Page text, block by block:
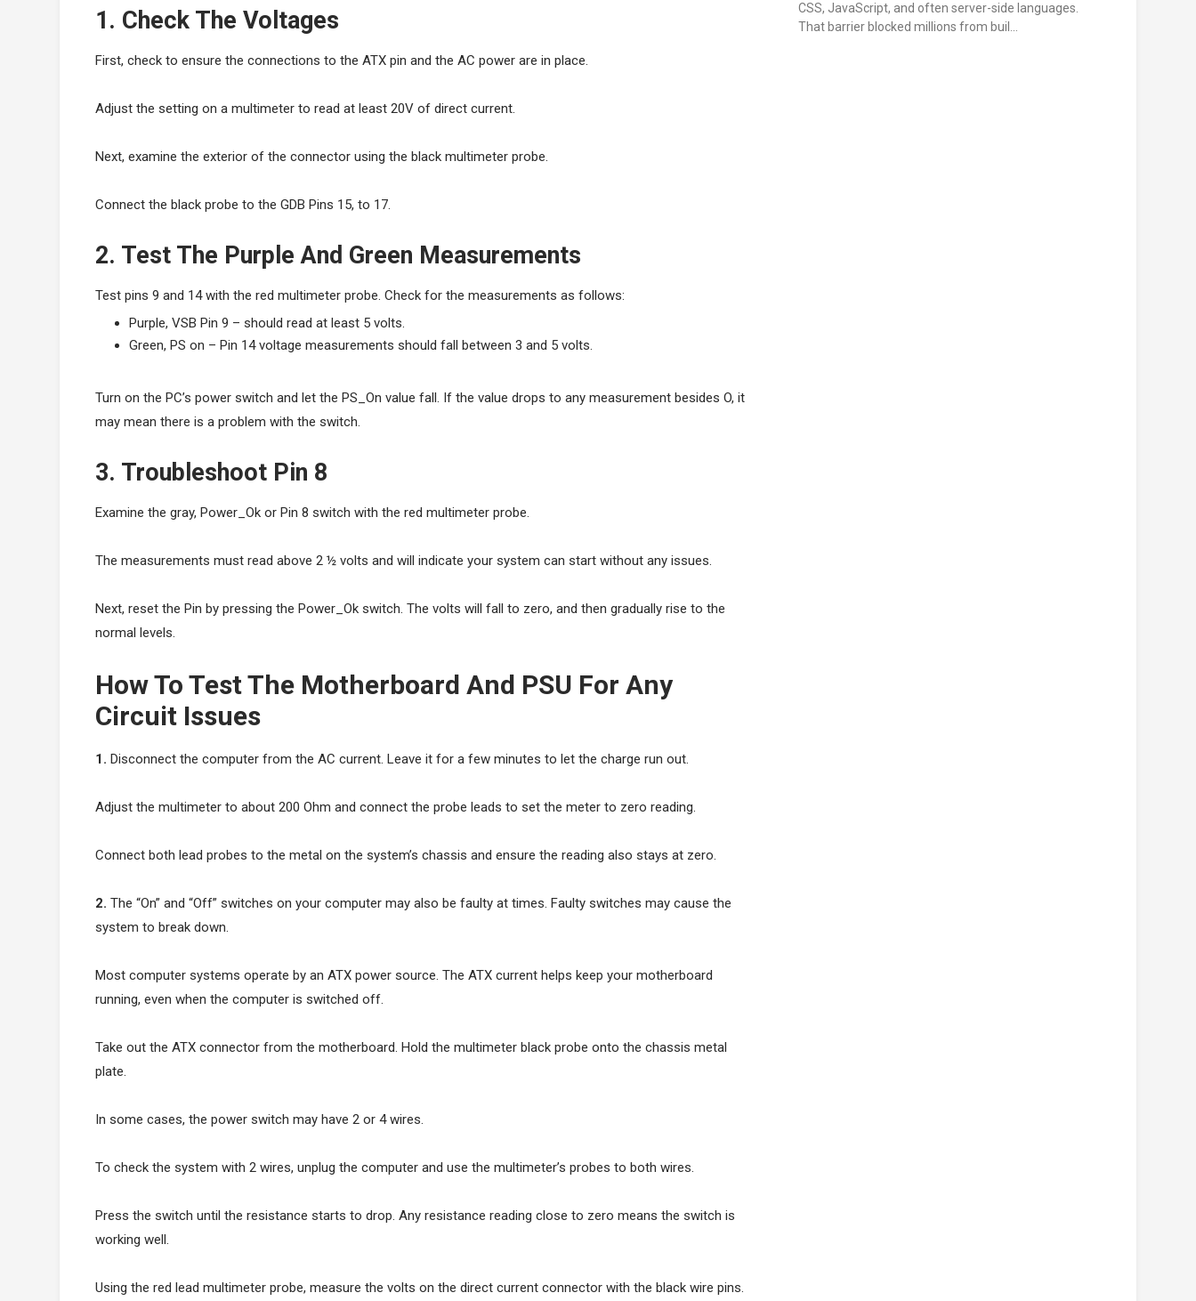
1. Check The Voltages
First, check to ensure the connections to the ATX pin and the AC power are in place.
Adjust the setting on a multimeter to read at least 20V of direct current.
Next, examine the exterior of the connector using the black multimeter probe.
Connect the black probe to the GDB Pins 15, to 17.
2. Test The Purple And Green Measurements
Test pins 9 and 14 with the red multimeter probe. Check for the measurements as follows:
Purple, VSB Pin 9 – should read at least 5 volts.
Green, PS on – Pin 14 voltage measurements should fall between 3 and 5 volts.
Turn on the PC’s power switch and let the PS_On value fall. If the value drops to any measurement besides O, it
may mean there is a problem with the switch.
3. Troubleshoot Pin 8
Examine the gray, Power_Ok or Pin 8 switch with the red multimeter probe.
The measurements must read above 2 ½ volts and will indicate your system can start without any issues.
Next, reset the Pin by pressing the Power_Ok switch. The volts will fall to zero, and then gradually rise to the
normal levels.
How To Test The Motherboard And PSU For Any
Circuit Issues
1. Disconnect the computer from the AC current. Leave it for a few minutes to let the charge run out.
Adjust the multimeter to about 200 Ohm and connect the probe leads to set the meter to zero reading.
Connect both lead probes to the metal on the system’s chassis and ensure the reading also stays at zero.
2. The “On” and “Off” switches on your computer may also be faulty at times. Faulty switches may cause the
system to break down.
Most computer systems operate by an ATX power source. The ATX current helps keep your motherboard
running, even when the computer is switched off.
Take out the ATX connector from the motherboard. Hold the multimeter black probe onto the chassis metal
plate.
In some cases, the power switch may have 2 or 4 wires.
To check the system with 2 wires, unplug the computer and use the multimeter’s probes to both wires.
Press the switch until the resistance starts to drop. Any resistance reading close to zero means the switch is
working well.
Using the red lead multimeter probe, measure the volts on the direct current connector with the black wire pins.
CSS, JavaScript, and often server-side languages.
That barrier blocked millions from buil...